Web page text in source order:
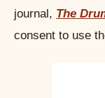
journal, The
consent to use